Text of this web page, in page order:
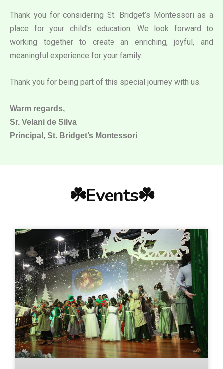
Thank you for considering St. Bridget’s Montessori as a
place for your child’s education. We look forward to
working together to create an enriching, joyful, and
meaningful experience for your family.
Thank you for being part of this special journey with us.
Warm regards,
Sr. Velani de Silva
Principal, St. Bridget’s Montessori
☘️Events☘️